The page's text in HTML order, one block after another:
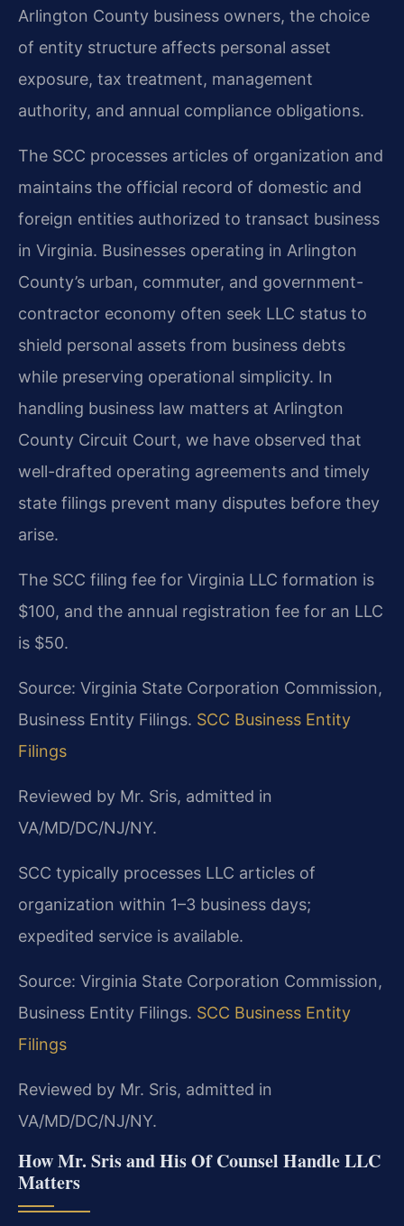
Arlington County business owners, the choice
of entity structure affects personal asset
exposure, tax treatment, management
authority, and annual compliance obligations.
The SCC processes articles of organization and
maintains the official record of domestic and
foreign entities authorized to transact business
in Virginia. Businesses operating in Arlington
County’s urban, commuter, and government-
contractor economy often seek LLC status to
shield personal assets from business debts
while preserving operational simplicity. In
handling business law matters at Arlington
County Circuit Court, we have observed that
well-drafted operating agreements and timely
state filings prevent many disputes before they
arise.
The SCC filing fee for Virginia LLC formation is
$100, and the annual registration fee for an LLC
is $50.
Source: Virginia State Corporation Commission,
Business Entity Filings. SCC Business Entity
Filings
Reviewed by Mr. Sris, admitted in
VA/MD/DC/NJ/NY.
SCC typically processes LLC articles of
organization within 1–3 business days;
expedited service is available.
Source: Virginia State Corporation Commission,
Business Entity Filings. SCC Business Entity
Filings
Reviewed by Mr. Sris, admitted in
VA/MD/DC/NJ/NY.
How Mr. Sris and His Of Counsel Handle LLC
Matters